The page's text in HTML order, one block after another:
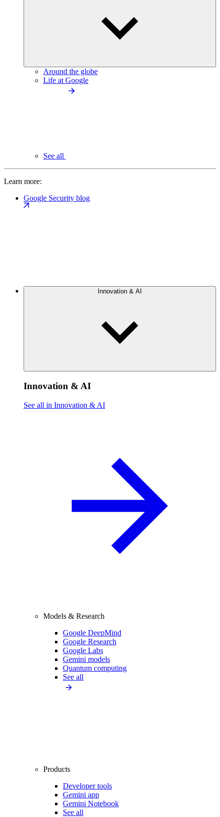
Around the globe
Life at Google
See all
Learn more:
Google Security blog
Innovation & AI
Innovation & AI
See all in Innovation & AI
Models & Research
Google DeepMind
Google Research
Google Labs
Gemini models
Quantum computing
See all
Products
Developer tools
Gemini app
Gemini Notebook
See all